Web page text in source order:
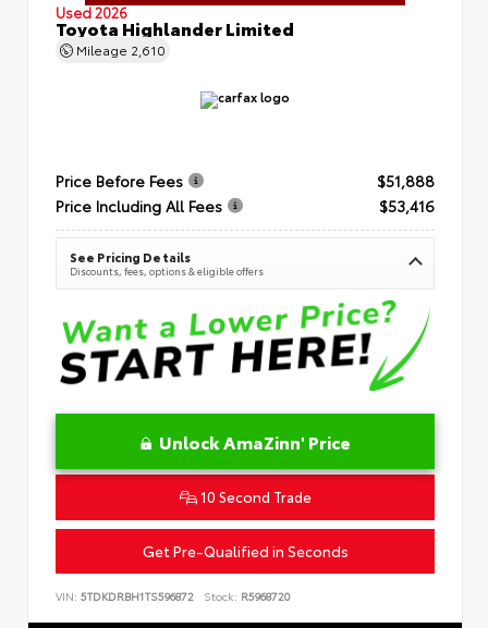
Used 2026
Toyota Highlander Limited
Mileage 2,610
Price Before Fees
$51,888
Price Including All Fees
$53,416
See Pricing Details
Discounts, fees, options & eligible offers
Unlock AmaZinn' Price
10 Second Trade
Get Pre-Qualified in Seconds
VIN: 5TDKDRBH1TS596872 Stock: R5968720